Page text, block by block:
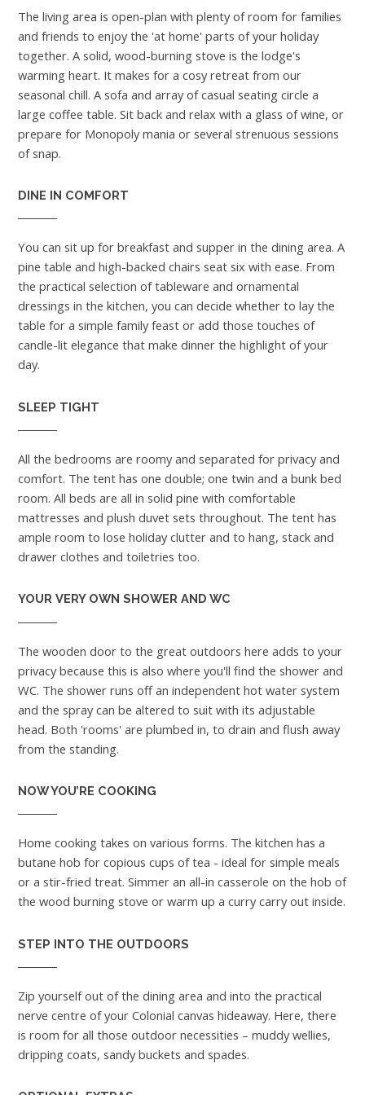
The living area is open-plan with plenty of room for families
and friends to enjoy the 'at home' parts of your holiday
together. A solid, wood-burning stove is the lodge's
warming heart. It makes for a cosy retreat from our
seasonal chill. A sofa and array of casual seating circle a
large coffee table. Sit back and relax with a glass of wine, or
prepare for Monopoly mania or several strenuous sessions
of snap.
DINE IN COMFORT
You can sit up for breakfast and supper in the dining area. A
pine table and high-backed chairs seat six with ease. From
the practical selection of tableware and ornamental
dressings in the kitchen, you can decide whether to lay the
table for a simple family feast or add those touches of
candle-lit elegance that make dinner the highlight of your
day.
SLEEP TIGHT
All the bedrooms are roomy and separated for privacy and
comfort. The tent has one double; one twin and a bunk bed
room. All beds are all in solid pine with comfortable
mattresses and plush duvet sets throughout. The tent has
ample room to lose holiday clutter and to hang, stack and
drawer clothes and toiletries too.
YOUR VERY OWN SHOWER AND WC
The wooden door to the great outdoors here adds to your
privacy because this is also where you'll find the shower and
WC. The shower runs off an independent hot water system
and the spray can be altered to suit with its adjustable
head. Both 'rooms' are plumbed in, to drain and flush away
from the standing.
NOW YOU’RE COOKING
Home cooking takes on various forms. The kitchen has a
butane hob for copious cups of tea - ideal for simple meals
or a stir-fried treat. Simmer an all-in casserole on the hob of
the wood burning stove or warm up a curry carry out inside.
STEP INTO THE OUTDOORS
Zip yourself out of the dining area and into the practical
nerve centre of your Colonial canvas hideaway. Here, there
is room for all those outdoor necessities – muddy wellies,
dripping coats, sandy buckets and spades.